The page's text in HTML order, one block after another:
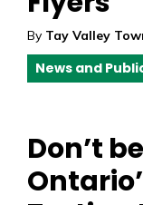
By Tay Valley
News and
Don’t